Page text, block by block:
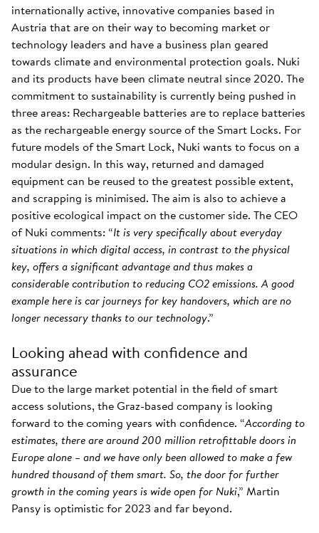
internationally active, innovative companies based in
Austria that are on their way to becoming market or
technology leaders and have a business plan geared
towards climate and environmental protection goals. Nuki
and its products have been climate neutral since 2020. The
commitment to sustainability is currently being pushed in
three areas: Rechargeable batteries are to replace batteries
as the rechargeable energy source of the Smart Locks. For
future models of the Smart Lock, Nuki wants to focus on a
modular design. In this way, returned and damaged
equipment can be reused to the greatest possible extent,
and scrapping is minimised. The aim is also to achieve a
positive ecological impact on the customer side. The CEO
of Nuki comments: “It is very specifically about everyday
situations in which digital access, in contrast to the physical
key, offers a significant advantage and thus makes a
considerable contribution to reducing CO2 emissions. A good
example here is car journeys for key handovers, which are no
longer necessary thanks to our technology.”
Looking ahead with confidence and
assurance
Due to the large market potential in the field of smart
access solutions, the Graz-based company is looking
forward to the coming years with confidence. “According to
estimates, there are around 200 million retrofittable doors in
Europe alone – and we have only been allowed to make a few
hundred thousand of them smart. So, the door for further
growth in the coming years is wide open for Nuki,” Martin
Pansy is optimistic for 2023 and far beyond.